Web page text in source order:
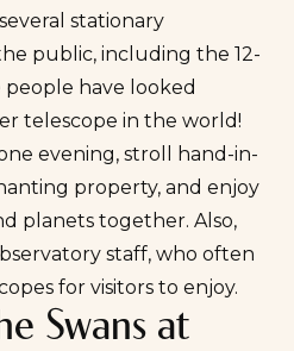
stationary
public, including the 12-
people have looked
telescope in the world!
evening, stroll hand-in-
property, and enjoy
planets together. Also,
staff, who often
for visitors to enjoy.
Swans at